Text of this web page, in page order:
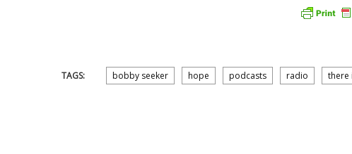
TAGS: bobby seeker hope podcasts radio there